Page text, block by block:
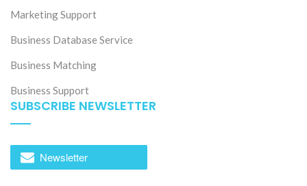
Marketing Support
Business Database Service
Business Matching
Business Support
SUBSCRIBE NEWSLETTER
Newsletter